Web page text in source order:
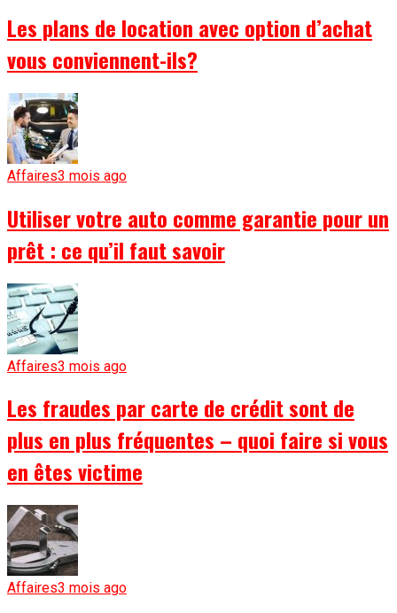
Les plans de location avec option d’achat
vous conviennent-ils?
Affaires3 mois ago
Utiliser votre auto comme garantie pour un
prêt : ce qu’il faut savoir
Affaires3 mois ago
Les fraudes par carte de crédit sont de
plus en plus fréquentes – quoi faire si vous
en êtes victime
Affaires3 mois ago